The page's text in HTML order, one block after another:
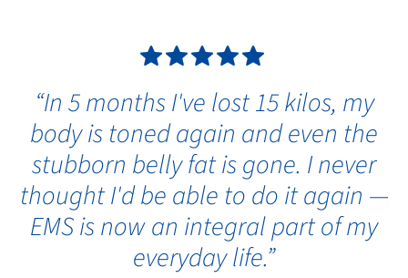
“In 5 months I've lost 15 kilos, my
body is toned again and even the
stubborn belly fat is gone. I never
thought I'd be able to do it again —
EMS is now an integral part of my
everyday life.”